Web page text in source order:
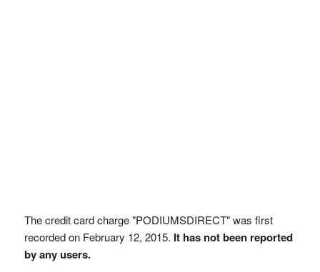
The credit card charge "PODIUMSDIRECT" was first
recorded on February 12, 2015. It has not been reported
by any users.